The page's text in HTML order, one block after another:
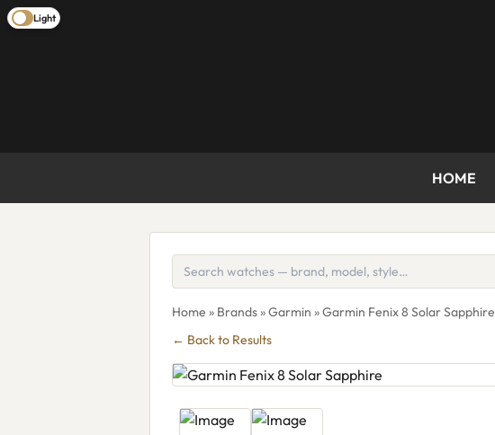
Light
HOME
Home » Brands»Garmin » Garmin Fenix 8 Solar Sapphire
← Back to Results